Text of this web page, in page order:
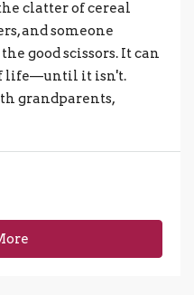
clatter of cereal
and someone
good scissors. It can
life—until it isn't.
grandparents,